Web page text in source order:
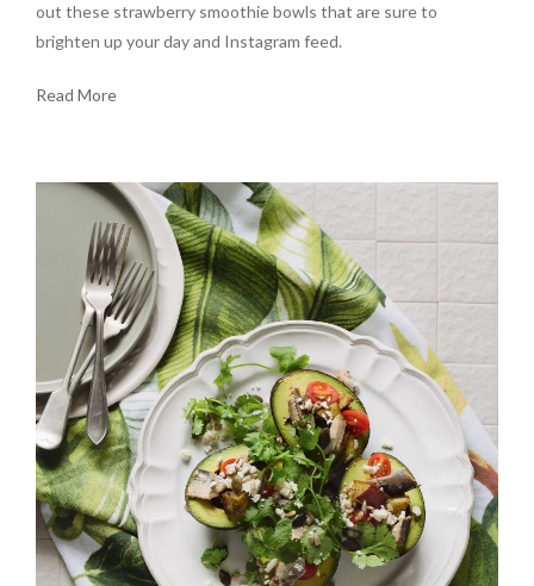
out these strawberry smoothie bowls that are sure to
brighten up your day and Instagram feed.
Read More